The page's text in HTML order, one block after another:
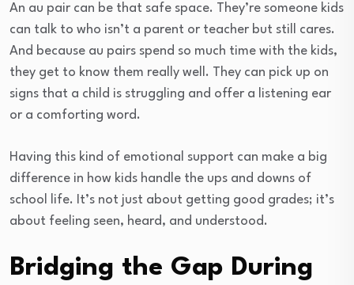
An au pair can be that safe space. They’re someone kids
can talk to who isn’t a parent or teacher but still cares.
And because au pairs spend so much time with the kids,
they get to know them really well. They can pick up on
signs that a child is struggling and offer a listening ear
or a comforting word.
Having this kind of emotional support can make a big
difference in how kids handle the ups and downs of
school life. It’s not just about getting good grades; it’s
about feeling seen, heard, and understood.
Bridging the Gap During